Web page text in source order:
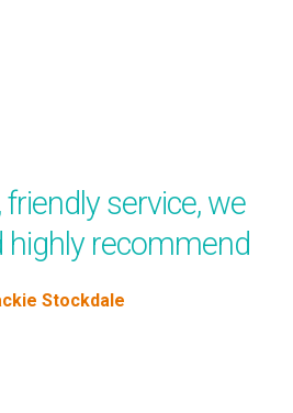
friendly service, we
highly recommend
Stockdale